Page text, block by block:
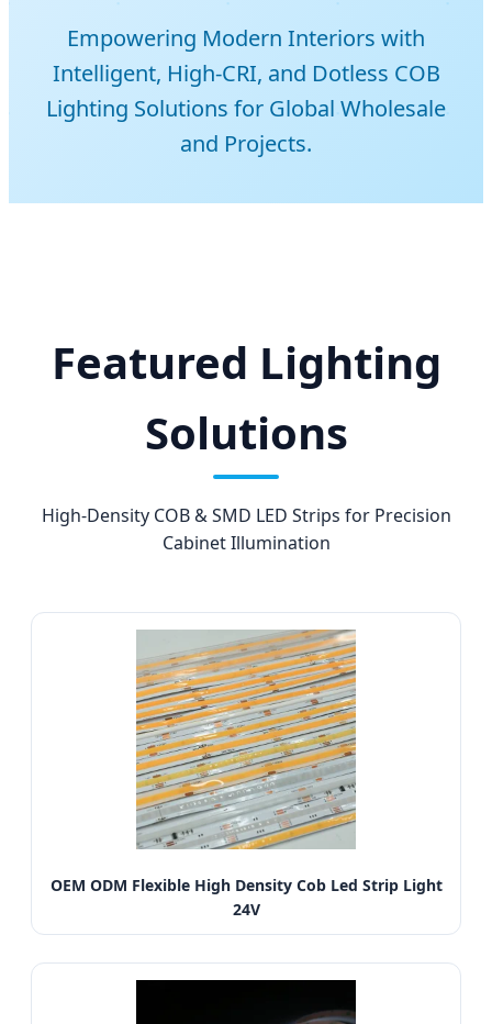
Empowering Modern Interiors with
Intelligent, High-CRI, and Dotless COB
Lighting Solutions for Global Wholesale
and Projects.
Featured Lighting
Solutions
High-Density COB & SMD LED Strips for Precision
Cabinet Illumination
OEM ODM Flexible High Density Cob Led Strip Light
24V